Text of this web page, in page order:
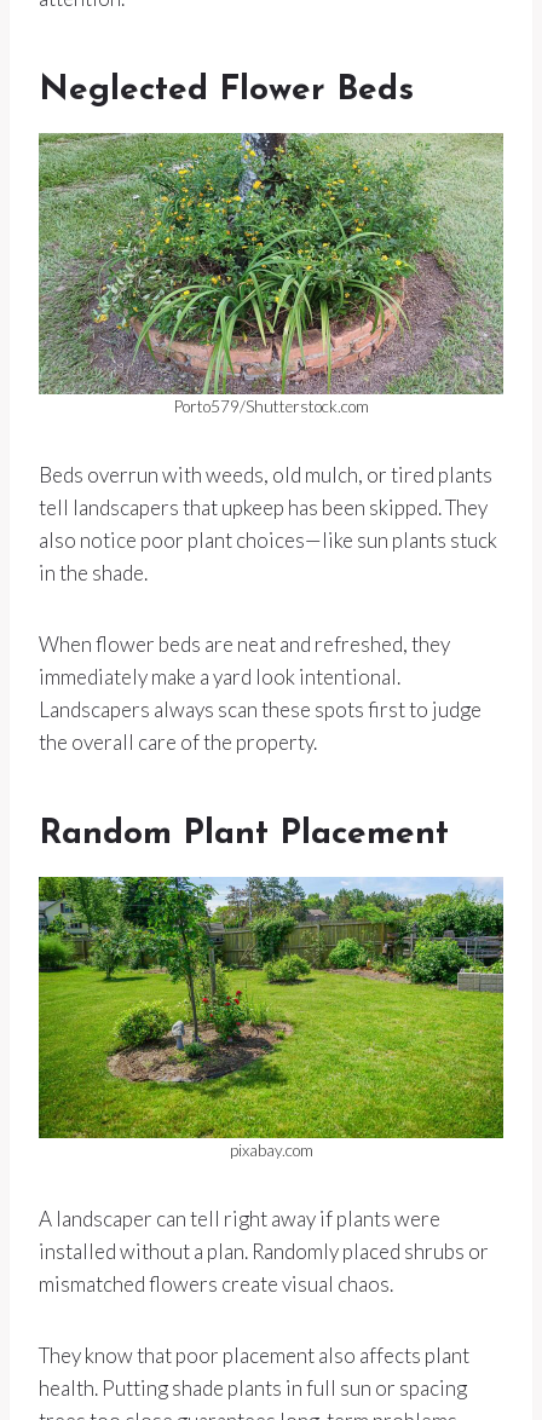
Neglected Flower Beds
Porto579/Shutterstock.com
Beds overrun with weeds, old mulch, or tired plants
tell landscapers that upkeep has been skipped. They
also notice poor plant choices—like sun plants stuck
in the shade.
When flower beds are neat and refreshed, they
immediately make a yard look intentional.
Landscapers always scan these spots first to judge
the overall care of the property.
Random Plant Placement
pixabay.com
A landscaper can tell right away if plants were
installed without a plan. Randomly placed shrubs or
mismatched flowers create visual chaos.
They know that poor placement also affects plant
health. Putting shade plants in full sun or spacing